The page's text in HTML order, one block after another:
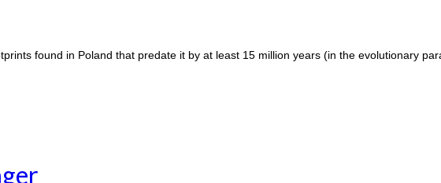
found in Poland that predate it by at least 15 million years (in the evolutionary